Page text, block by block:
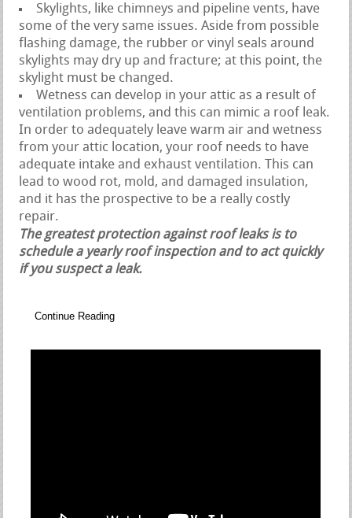
Skylights, like chimneys and pipeline vents, have
some of the very same issues. Aside from possible
flashing damage, the rubber or vinyl seals around
skylights may dry up and fracture; at this point, the
skylight must be changed.
Wetness can develop in your attic as a result of
ventilation problems, and this can mimic a roof leak.
In order to adequately leave warm air and wetness
from your attic location, your roof needs to have
adequate intake and exhaust ventilation. This can
lead to wood rot, mold, and damaged insulation,
and it has the prospective to be a really costly
repair.
The greatest protection against roof leaks is to
schedule a yearly roof inspection and to act quickly
if you suspect a leak.
Continue Reading